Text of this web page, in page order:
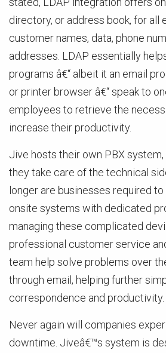
directory, or address book, for all
customer names, data, phone
addresses. LDAP essentially
programs â€“ albeit it an email
or printer browser â€“ speak to
employees to retrieve the
increase their productivity.
Jive hosts their own PBX
they take care of the technical
longer are businesses required
onsite systems with dedicated
managing these complicated
professional customer service
team help solve problems over
through email, helping further
correspondence and productivity.
Never again will companies
downtime. Jiveâ€™s system is